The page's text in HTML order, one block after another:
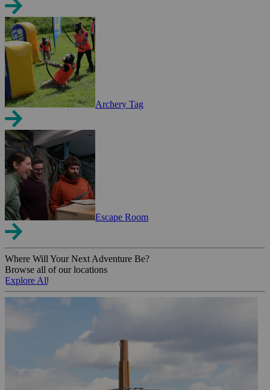
Archery Tag
Escape Room
Where Will Your Next Adventure Be?
Browse all of our locations
Explore All